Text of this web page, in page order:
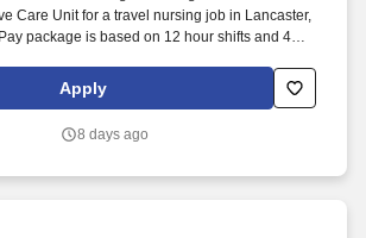
Care Unit for a travel nursing job in Lancaster,
package is based on 12 hour shifts and 48
Apply
8 days ago